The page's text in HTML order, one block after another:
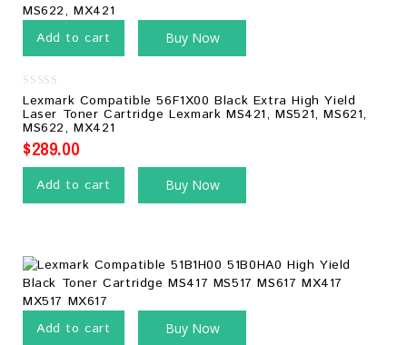
Add to cart Buy Now
0
out
of
5
Lexmark Compatible 56F1X00 Black Extra High Yield
Laser Toner Cartridge Lexmark MS421, MS521, MS621,
MS622, MX421
$289.00
Add to cart Buy Now
Add to cart Buy Now